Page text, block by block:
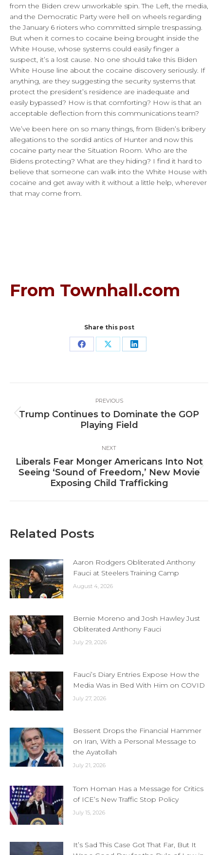
from the Biden crew unworkable spin. The Left, the media,
and the Democratic Party were hell on wheels regarding
the January 6 rioters who committed simple trespassing.
But when it comes to cocaine being brought inside the
White House, whose systems could easily finger a
suspect, it’s a lost cause. No one should take this Biden
White House line about the cocaine discovery seriously. If
anything, are they suggesting the security systems that
protect the president’s residence are inadequate and
easily bypassed? How is that comforting? How is that an
acceptable deflection from this communications team?
We’ve been here on so many things, from Biden’s bribery
allegations to the sordid antics of Hunter and now this
cocaine party near the Situation Room. Who are the
Bidens protecting? What are they hiding? I find it hard to
believe that someone can walk into the White House with
cocaine and get away with it without a little help, wherever
that may come from.
From Townhall.com
Share this post
Share Share Share
navigation
PREVIOUS
Previous
post:
Trump Continues to Dominate the GOP
Playing Field
NEXT
Next
post:
Liberals Fear Monger Americans Into Not
Seeing ‘Sound of Freedom,’ New Movie
Exposing Child Trafficking
Related Posts
Aaron Rodgers Obliterated Anthony
Fauci at Steelers Training Camp
August 4, 2026
Bernie Moreno and Josh Hawley Just
Obliterated Anthony Fauci
July 29, 2026
Fauci’s Diary Entries Expose How the
Media Was in Bed With Him on COVID
July 27, 2026
Bessent Drops the Financial Hammer
on Iran, With a Personal Message to
the Ayatollah
July 21, 2026
Tom Homan Has a Message for Critics
of ICE’s New Traffic Stop Policy
July 15, 2026
It’s Sad This Case Got That Far, But It